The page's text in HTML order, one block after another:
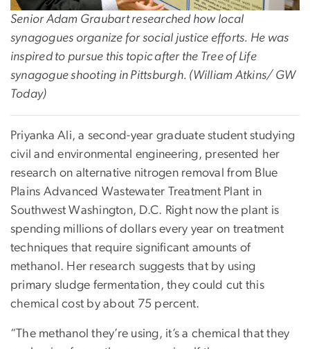
Senior Adam Graubart researched how local
synagogues organize for social justice efforts. He was
inspired to pursue this topic after the Tree of Life
synagogue shooting in Pittsburgh. (William Atkins/ GW
Today)
Priyanka Ali, a second-year graduate student studying
civil and environmental engineering, presented her
research on alternative nitrogen removal from Blue
Plains Advanced Wastewater Treatment Plant in
Southwest Washington, D.C. Right now the plant is
spending millions of dollars every year on treatment
techniques that require significant amounts of
methanol. Her research suggests that by using
primary sludge fermentation, they could cut this
chemical cost by about 75 percent.
“The methanol they’re using, it’s a chemical that they